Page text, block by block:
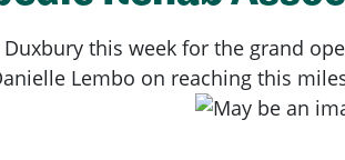
this week for the grand
Lembo on reaching this